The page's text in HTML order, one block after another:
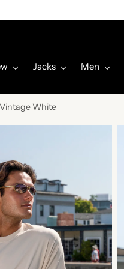
Jacks Men
White